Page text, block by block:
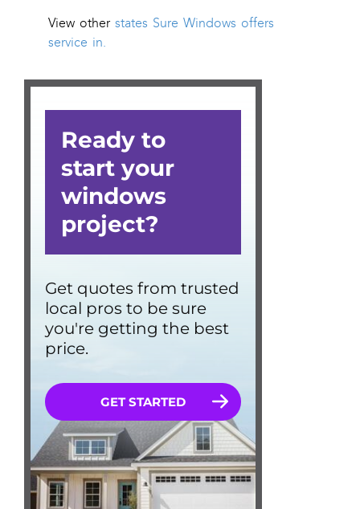
View other states Sure Windows offers
service in.